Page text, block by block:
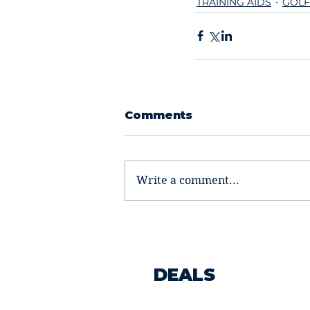
Comments
Write a comment...
DEALS